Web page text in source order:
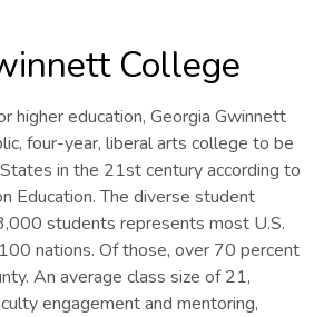
College
higher education, Georgia Gwinnett
four-year, liberal arts college to be
in the 21st century according to
Education. The diverse student
students represents most U.S.
nations. Of those, over 70 percent
An average class size of 21,
engagement and mentoring,